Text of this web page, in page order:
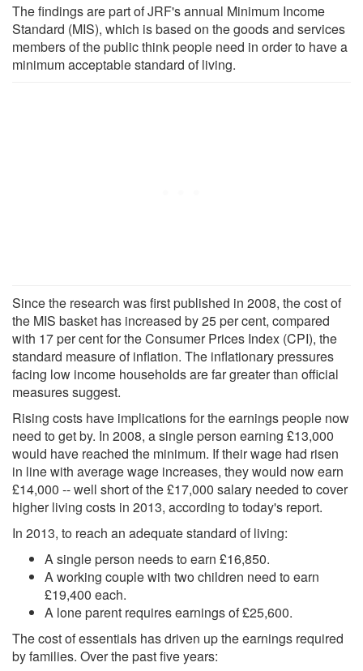
The findings are part of JRF's annual Minimum Income
Standard (MIS), which is based on the goods and services
members of the public think people need in order to have a
minimum acceptable standard of living.
Since the research was first published in 2008, the cost of
the MIS basket has increased by 25 per cent, compared
with 17 per cent for the Consumer Prices Index (CPI), the
standard measure of inflation. The inflationary pressures
facing low income households are far greater than official
measures suggest.
Rising costs have implications for the earnings people now
need to get by. In 2008, a single person earning £13,000
would have reached the minimum. If their wage had risen
in line with average wage increases, they would now earn
£14,000 -- well short of the £17,000 salary needed to cover
higher living costs in 2013, according to today's report.
In 2013, to reach an adequate standard of living:
A single person needs to earn £16,850.
A working couple with two children need to earn
£19,400 each.
A lone parent requires earnings of £25,600.
The cost of essentials has driven up the earnings required
by families. Over the past five years: